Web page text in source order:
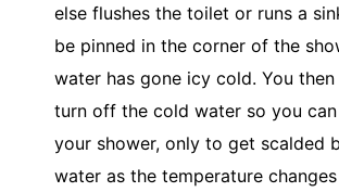
else flushes the toilet or runs a
be pinned in the corner of the
water has gone icy cold. You then
turn off the cold water so you
your shower, only to get scalded
water as the temperature